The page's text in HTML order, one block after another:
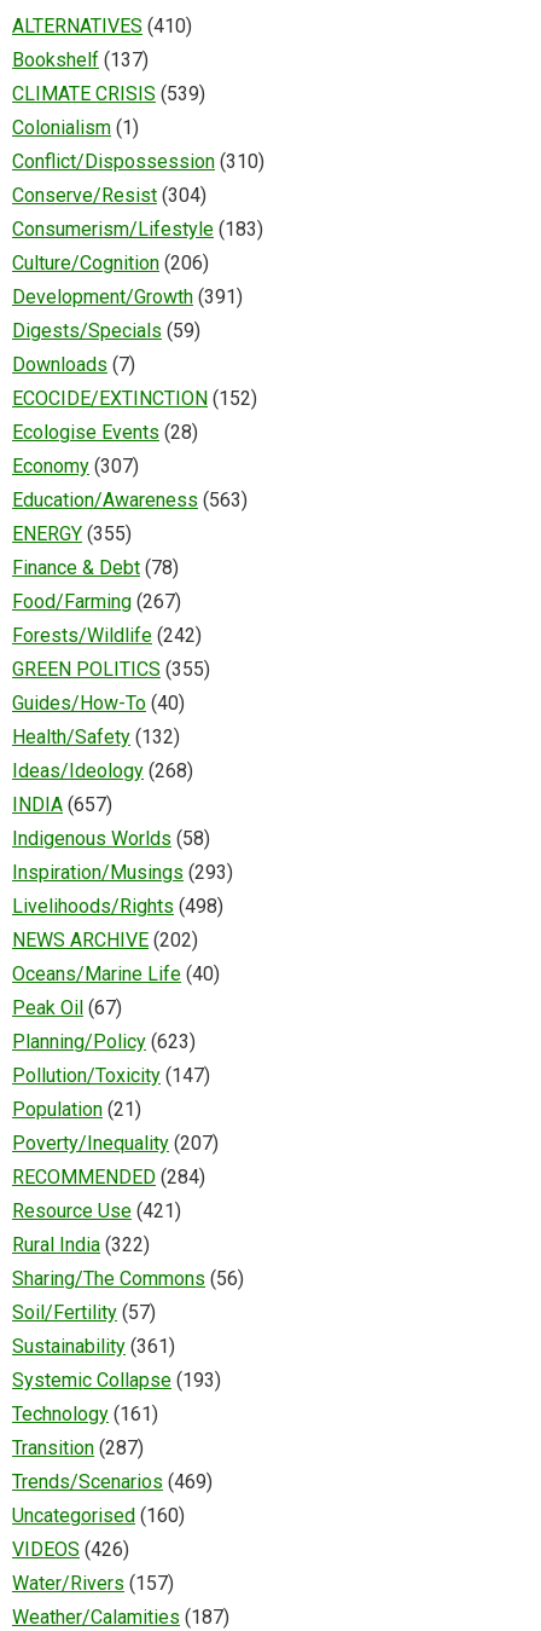
ALTERNATIVES (410)
Bookshelf (137)
CLIMATE CRISIS (539)
Colonialism (1)
Conflict/Dispossession (310)
Conserve/Resist (304)
Consumerism/Lifestyle (183)
Culture/Cognition (206)
Development/Growth (391)
Digests/Specials (59)
Downloads (7)
ECOCIDE/EXTINCTION (152)
Ecologise Events (28)
Economy (307)
Education/Awareness (563)
ENERGY (355)
Finance & Debt (78)
Food/Farming (267)
Forests/Wildlife (242)
GREEN POLITICS (355)
Guides/How-To (40)
Health/Safety (132)
Ideas/Ideology (268)
INDIA (657)
Indigenous Worlds (58)
Inspiration/Musings (293)
Livelihoods/Rights (498)
NEWS ARCHIVE (202)
Oceans/Marine Life (40)
Peak Oil (67)
Planning/Policy (623)
Pollution/Toxicity (147)
Population (21)
Poverty/Inequality (207)
RECOMMENDED (284)
Resource Use (421)
Rural India (322)
Sharing/The Commons (56)
Soil/Fertility (57)
Sustainability (361)
Systemic Collapse (193)
Technology (161)
Transition (287)
Trends/Scenarios (469)
Uncategorised (160)
VIDEOS (426)
Water/Rivers (157)
Weather/Calamities (187)